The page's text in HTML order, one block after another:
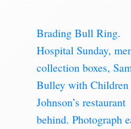
Brading Bull Ring.
Hospital Sunday,
collection boxes,
Bulley with Children
Johnson’s restaurant
behind. Photograph